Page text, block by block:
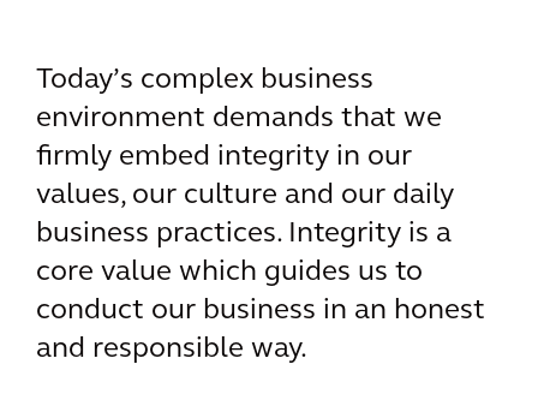
Today’s complex business
environment demands that we
firmly embed integrity in our
values, our culture and our daily
business practices. Integrity is a
core value which guides us to
conduct our business in an honest
and responsible way.